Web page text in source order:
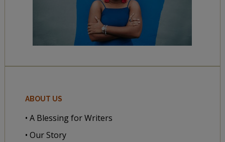
ABOUT US
• A Blessing for Writers
• Our Story